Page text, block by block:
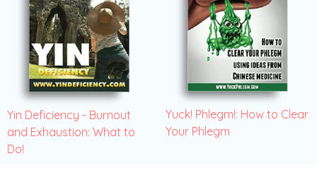
Yin Deficiency - Burnout
and Exhaustion: What to
Do!
Yuck! Phlegm!: How to Clear
Your Phlegm